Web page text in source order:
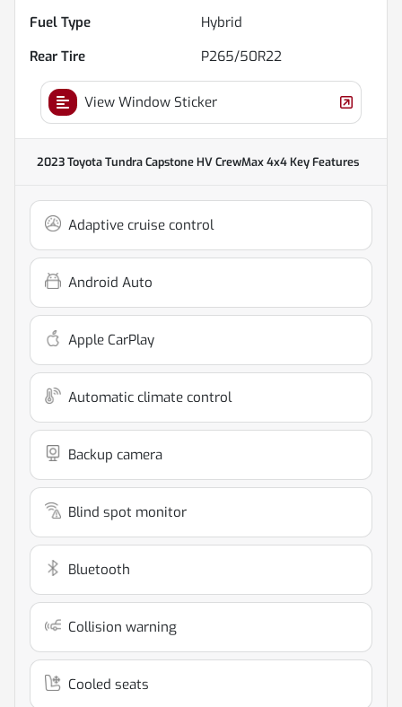
Fuel Type
Hybrid
Rear Tire
P265/50R22
View Window Sticker
2023 Toyota Tundra Capstone HV CrewMax 4x4Key Features
Adaptive cruise control
Android Auto
Apple CarPlay
Automatic climate control
Backup camera
Blind spot monitor
Bluetooth
Collision warning
Cooled seats